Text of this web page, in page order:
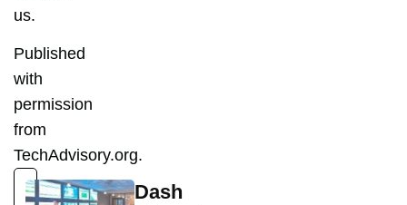
us.
Published
with
permission
from
TechAdvisory.org.
Dash